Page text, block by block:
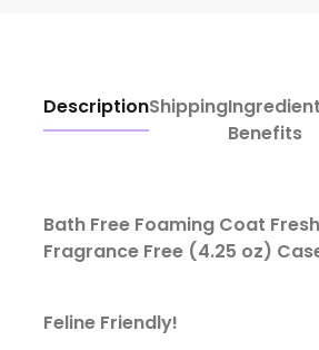
DescriptionShipping
Benefits
Bath Free Foaming Coat
Fragrance Free (4.25 oz)
Feline Friendly!